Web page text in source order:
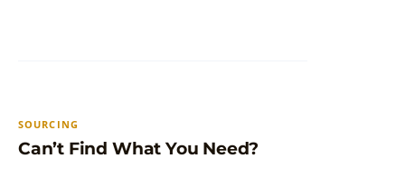
SOURCING
Can’t Find What You Need?